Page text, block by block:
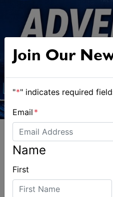
ALSO ON
Join Our
"*" indicates required
Email *
Name
First